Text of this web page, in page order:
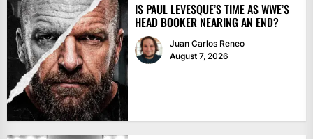
IS PAUL LEVESQUE’S TIME AS WWE’S
HEAD BOOKER NEARING AN END?
Juan Carlos Reneo
August 7, 2026